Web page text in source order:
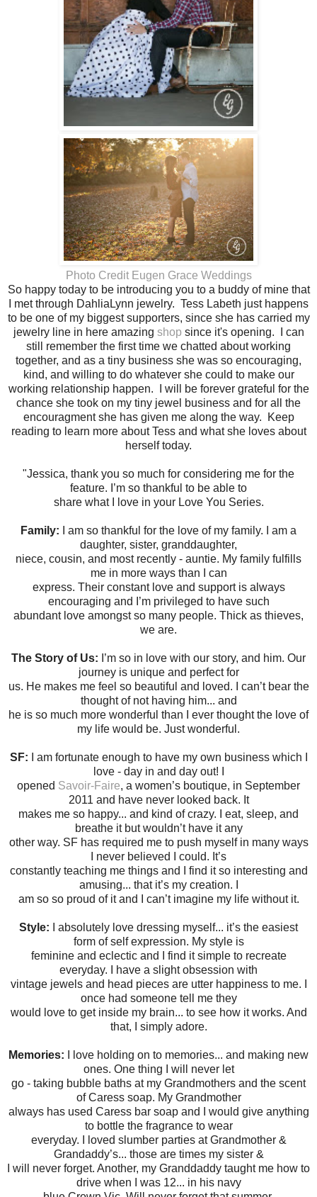
Photo Credit Eugen Grace Weddings
So happy today to be introducing you to a buddy of mine that
I met through DahliaLynn jewelry. Tess Labeth just happens
to be one of my biggest supporters, since she has carried my
jewelry line in here amazing shop since it's opening. I can
still remember the first time we chatted about working
together, and as a tiny business she was so encouraging,
kind, and willing to do whatever she could to make our
working relationship happen. I will be forever grateful for the
chance she took on my tiny jewel business and for all the
encouragment she has given me along the way. Keep
reading to learn more about Tess and what she loves about
herself today.
"Jessica, thank you so much for considering me for the
feature. I’m so thankful to be able to
share what I love in your Love You Series.
Family: I am so thankful for the love of my family. I am a
daughter, sister, granddaughter,
niece, cousin, and most recently - auntie. My family fulfills
me in more ways than I can
express. Their constant love and support is always
encouraging and I’m privileged to have such
abundant love amongst so many people. Thick as thieves,
we are.
The Story of Us: I’m so in love with our story, and him. Our
journey is unique and perfect for
us. He makes me feel so beautiful and loved. I can’t bear the
thought of not having him... and
he is so much more wonderful than I ever thought the love of
my life would be. Just wonderful.
SF: I am fortunate enough to have my own business which I
love - day in and day out! I
opened Savoir-Faire, a women’s boutique, in September
2011 and have never looked back. It
makes me so happy... and kind of crazy. I eat, sleep, and
breathe it but wouldn’t have it any
other way. SF has required me to push myself in many ways
I never believed I could. It’s
constantly teaching me things and I find it so interesting and
amusing... that it’s my creation. I
am so so proud of it and I can’t imagine my life without it.
Style: I absolutely love dressing myself... it’s the easiest
form of self expression. My style is
feminine and eclectic and I find it simple to recreate
everyday. I have a slight obsession with
vintage jewels and head pieces are utter happiness to me. I
once had someone tell me they
would love to get inside my brain... to see how it works. And
that, I simply adore.
Memories: I love holding on to memories... and making new
ones. One thing I will never let
go - taking bubble baths at my Grandmothers and the scent
of Caress soap. My Grandmother
always has used Caress bar soap and I would give anything
to bottle the fragrance to wear
everyday. I loved slumber parties at Grandmother &
Grandaddy’s... those are times my sister &
I will never forget. Another, my Granddaddy taught me how to
drive when I was 12... in his navy